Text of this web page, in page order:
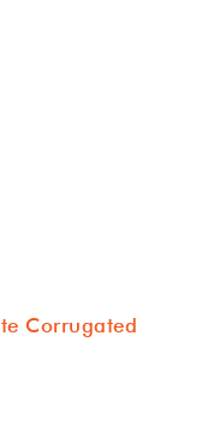
Corrugated